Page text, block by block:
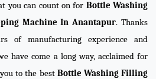
you can count on for Bottle Washing
Machine In Anantapur. Thanks
of manufacturing experience and
have come a long way, acclaimed for
to the best Bottle Washing Filling